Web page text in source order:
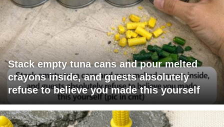
Stack empty tuna cans and pour melted
crayons inside, and guests absolutely
refuse to believe you made this yourself